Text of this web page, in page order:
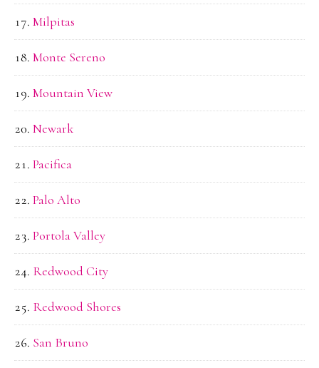
Milpitas
Monte Sereno
Mountain View
Newark
Pacifica
Palo Alto
Portola Valley
Redwood City
Redwood Shores
San Bruno